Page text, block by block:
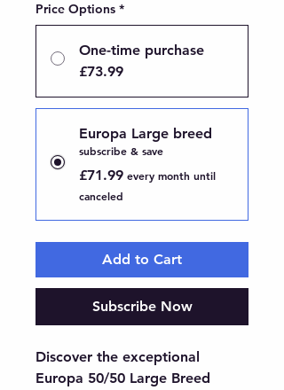
Price Options *
One-time purchase
£73.99
Europa Large breed
subscribe & save
£71.99 every month until
canceled
Add to Cart
Subscribe Now
Discover the exceptional
Europa 50/50 Large Breed